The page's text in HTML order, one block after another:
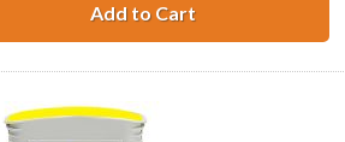
Add to CartHP 11 /